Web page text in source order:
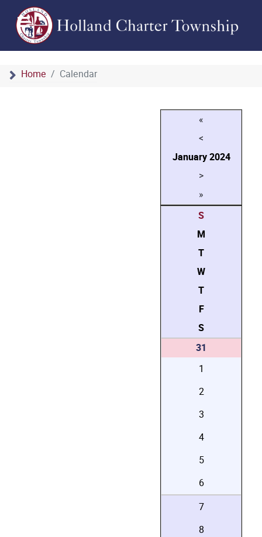
Home Calendar
«
<
January2024
>
»
S
M
T
W
T
F
S
31
1
2
3
4
5
6
7
8